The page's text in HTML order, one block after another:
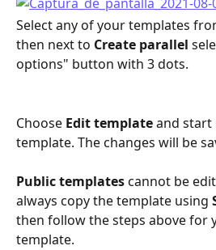
Select any of your templates
then next to Create parallel
options" button with 3 dots.
Choose Edit template and
template. The changes will be
Public templates cannot be
always copy the template using
then follow the steps above for
template.